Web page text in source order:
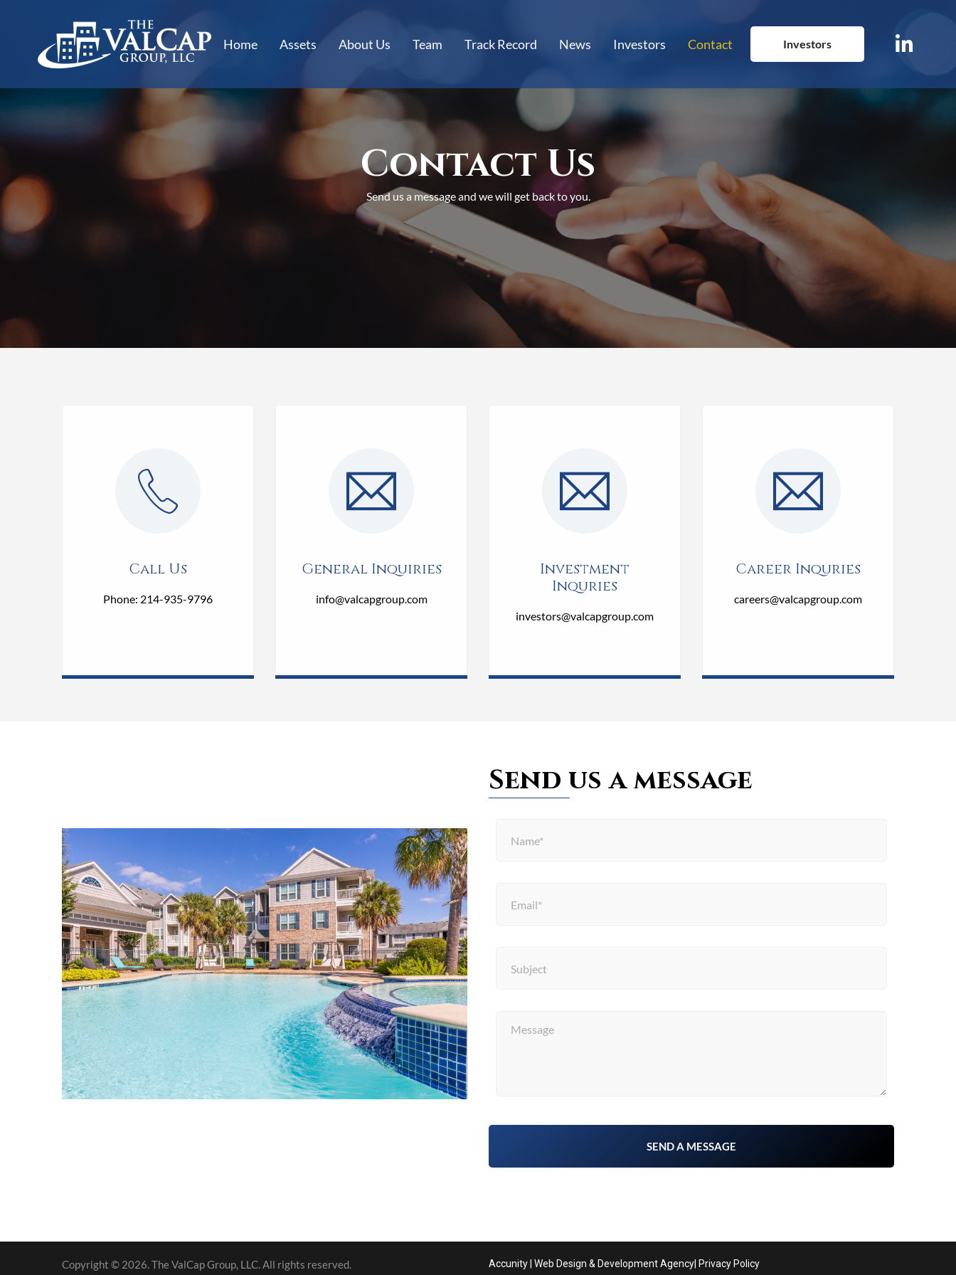
Home Assets About Us Team Track Record News Investors Contact Investors
Contact Us
Send us a message and we will get back to you.
Call Us
Phone: 214-935-9796
General Inquiries
info@valcapgroup.com
Investment
Inquries
investors@valcapgroup.com
Career Inquries
careers@valcapgroup.com
Send us a message
Copyright © 2026. The ValCap Group, LLC. All rights reserved. Accunity | Web Design & Development Agency | Privacy Policy